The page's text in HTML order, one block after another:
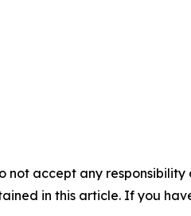
not accept any
in this article. If you